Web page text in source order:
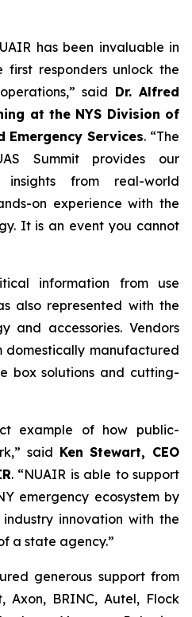
has been invaluable in
first responders unlock the
said Dr. Alfred
at the NYS Division of
Emergency Services. “The
Summit provides our
insights from real-world
on experience with the
It is an event you cannot
information from use
also represented with the
and accessories. Vendors
domestically manufactured
box solutions and cutting-
example of how public-
said Ken Stewart, CEO
. “NUAIR is able to support
emergency ecosystem by
innovation with the
a state agency.”
generous support from
Axon, BRINC, Autel, Flock